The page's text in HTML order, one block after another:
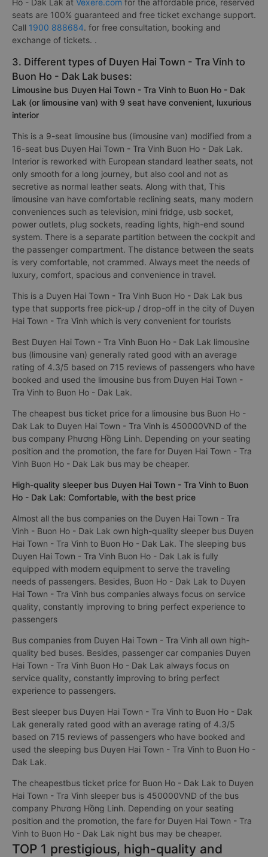
Ho - Dak Lak at Vexere.com for the affordable price, reserved
seats are 100% guaranteed and free ticket exchange support.
Call 1900 888684. for free consultation, booking and
exchange of tickets. .
3. Different types of Duyen Hai Town - Tra Vinh to
Buon Ho - Dak Lak buses:
Limousine bus Duyen Hai Town - Tra Vinh to Buon Ho - Dak
Lak (or limousine van) with 9 seat have convenient, luxurious
interior
This is a 9-seat limousine bus (limousine van) modified from a
16-seat bus Duyen Hai Town - Tra Vinh Buon Ho - Dak Lak.
Interior is reworked with European standard leather seats, not
only smooth for a long journey, but also cool and not as
secretive as normal leather seats. Along with that, This
limousine van have comfortable reclining seats, many modern
conveniences such as television, mini fridge, usb socket,
power outlets, plug sockets, reading lights, high-end sound
system. There is a separate partition between the cockpit and
the passenger compartment. The distance between the seats
is very comfortable, not crammed. Always meet the needs of
luxury, comfort, spacious and convenience in travel.
This is a Duyen Hai Town - Tra Vinh Buon Ho - Dak Lak bus
type that supports free pick-up / drop-off in the city of Duyen
Hai Town - Tra Vinh which is very convenient for tourists
Best Duyen Hai Town - Tra Vinh Buon Ho - Dak Lak limousine
bus (limousine van) generally rated good with an average
rating of 4.3/5 based on 715 reviews of passengers who have
booked and used the limousine bus from Duyen Hai Town -
Tra Vinh to Buon Ho - Dak Lak.
The cheapest bus ticket price for a limousine bus Buon Ho -
Dak Lak to Duyen Hai Town - Tra Vinh is 450000VND of the
bus company Phương Hồng Linh. Depending on your seating
position and the promotion, the fare for Duyen Hai Town - Tra
Vinh Buon Ho - Dak Lak bus may be cheaper.
High-quality sleeper bus Duyen Hai Town - Tra Vinh to Buon
Ho - Dak Lak: Comfortable, with the best price
Almost all the bus companies on the Duyen Hai Town - Tra
Vinh - Buon Ho - Dak Lak own high-quality sleeper bus Duyen
Hai Town - Tra Vinh to Buon Ho - Dak Lak. The sleeping bus
Duyen Hai Town - Tra Vinh Buon Ho - Dak Lak is fully
equipped with modern equipment to serve the traveling
needs of passengers. Besides, Buon Ho - Dak Lak to Duyen
Hai Town - Tra Vinh bus companies always focus on service
quality, constantly improving to bring perfect experience to
passengers
Bus companies from Duyen Hai Town - Tra Vinh all own high-
quality bed buses. Besides, passenger car companies Duyen
Hai Town - Tra Vinh Buon Ho - Dak Lak always focus on
service quality, constantly improving to bring perfect
experience to passengers.
Best sleeper bus Duyen Hai Town - Tra Vinh to Buon Ho - Dak
Lak generally rated good with an average rating of 4.3/5
based on 715 reviews of passengers who have booked and
used the sleeping bus Duyen Hai Town - Tra Vinh to Buon Ho -
Dak Lak.
The cheapestbus ticket price for Buon Ho - Dak Lak to Duyen
Hai Town - Tra Vinh sleeper bus is 450000VND of the bus
company Phương Hồng Linh. Depending on your seating
position and the promotion, the fare for Duyen Hai Town - Tra
Vinh to Buon Ho - Dak Lak night bus may be cheaper.
TOP 1 prestigious, high-quality and